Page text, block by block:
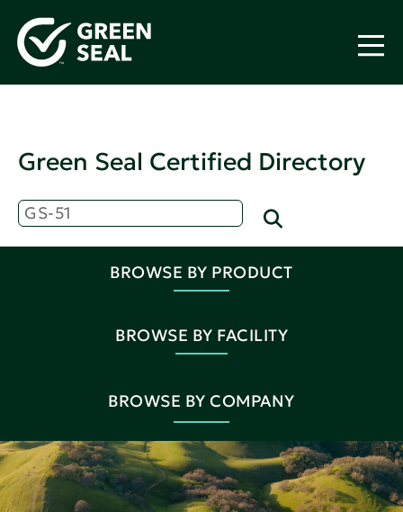
Green Seal Certified Directory
BROWSE BY PRODUCT
BROWSE BY FACILITY
BROWSE BY COMPANY